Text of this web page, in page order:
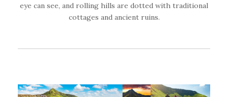
eye can see, and rolling hills are dotted with traditional
cottages and ancient ruins.